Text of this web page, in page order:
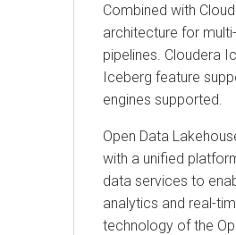
Combined with
architecture for
pipelines. Cloudera
Iceberg feature
engines supported.
Open Data
with a unified
data services to
analytics and real-
technology of the